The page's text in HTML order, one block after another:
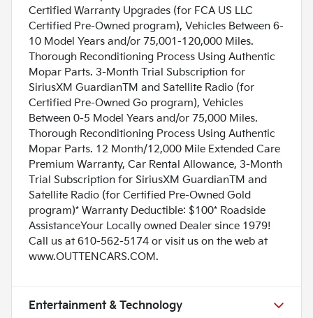
Certified Warranty Upgrades (for FCA US LLC
Certified Pre-Owned program), Vehicles Between 6-
10 Model Years and/or 75,001-120,000 Miles.
Thorough Reconditioning Process Using Authentic
Mopar Parts. 3-Month Trial Subscription for
SiriusXM GuardianTM and Satellite Radio (for
Certified Pre-Owned Go program), Vehicles
Between 0-5 Model Years and/or 75,000 Miles.
Thorough Reconditioning Process Using Authentic
Mopar Parts. 12 Month/12,000 Mile Extended Care
Premium Warranty, Car Rental Allowance, 3-Month
Trial Subscription for SiriusXM GuardianTM and
Satellite Radio (for Certified Pre-Owned Gold
program)* Warranty Deductible: $100* Roadside
AssistanceYour Locally owned Dealer since 1979!
Call us at 610-562-5174 or visit us on the web at
www.OUTTENCARS.COM.
Entertainment & Technology